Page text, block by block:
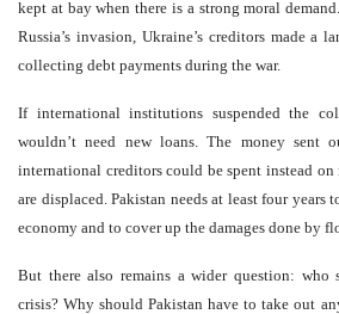
kept at bay when there is a strong moral
Russia’s invasion, Ukraine’s creditors made a
collecting debt payments during the war.
If international institutions suspended the
wouldn’t need new loans. The money sent
international creditors could be spent instead
are displaced. Pakistan needs at least four years
economy and to cover up the damages done by
But there also remains a wider question:
crisis? Why should Pakistan have to take out